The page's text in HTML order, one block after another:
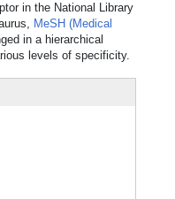
in the National Library
MeSH (Medical
in a hierarchical
levels of specificity.